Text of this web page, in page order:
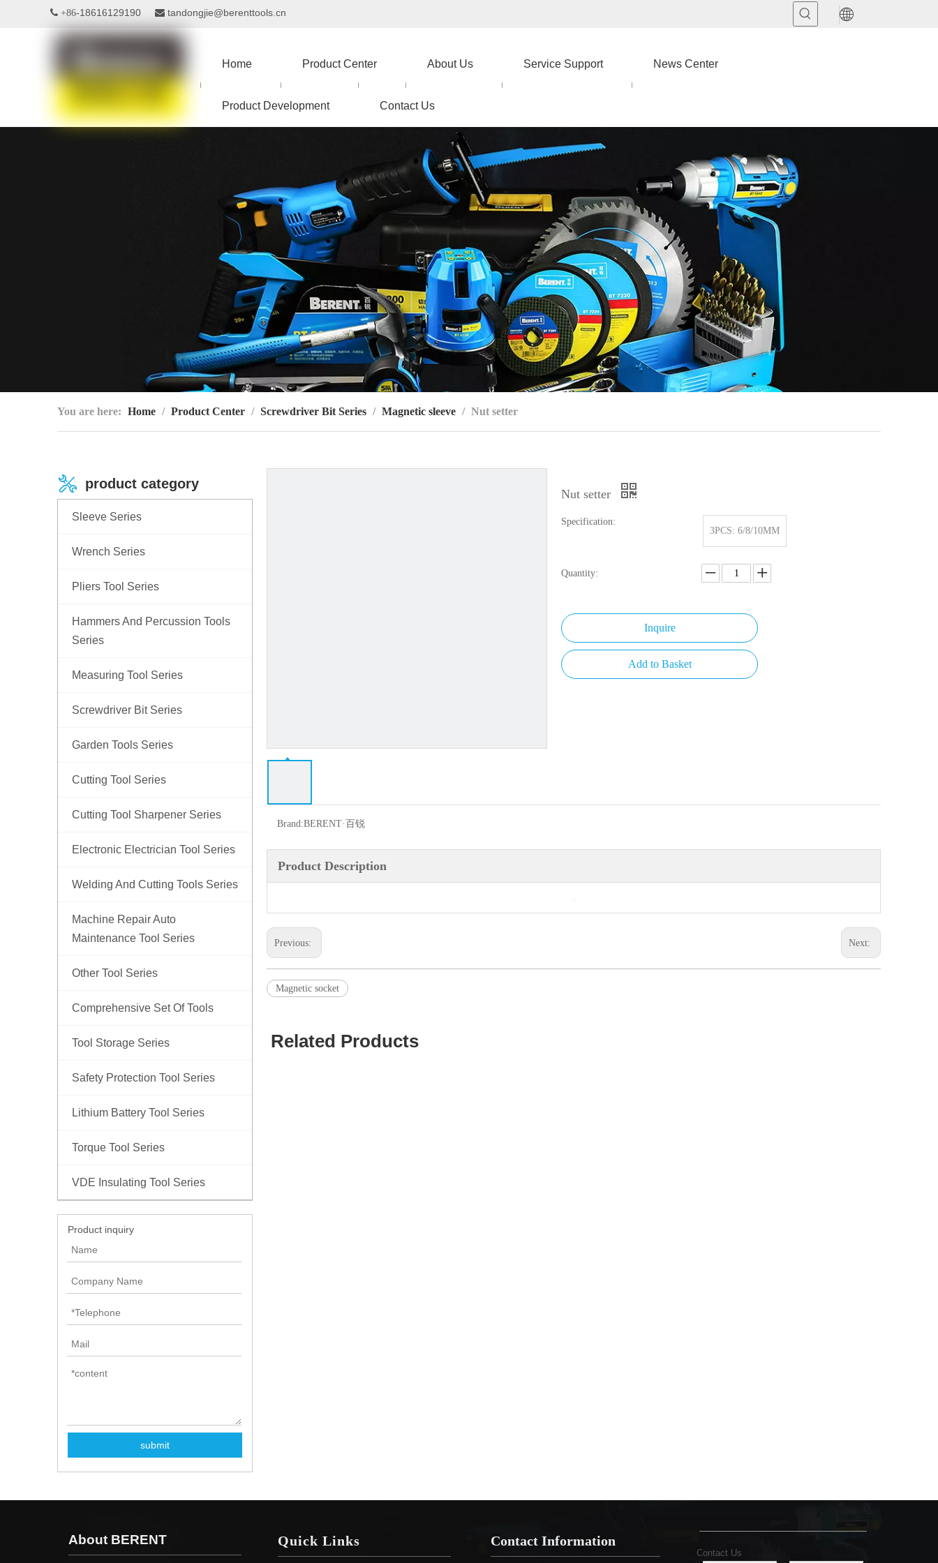
 +86-18616129190  tandongjie@berenttools.cn
Home Product Center About Us Service Support News Center
Product Development Contact Us
You are here: Home / Product Center / Screwdriver Bit Series / Magnetic sleeve / Nut setter
product category
Sleeve Series
Wrench Series
Pliers Tool Series
Hammers And Percussion Tools
Series
Measuring Tool Series
Screwdriver Bit Series
Garden Tools Series
Cutting Tool Series
Cutting Tool Sharpener Series
Electronic Electrician Tool Series
Welding And Cutting Tools Series
Machine Repair Auto
Maintenance Tool Series
Other Tool Series
Comprehensive Set Of Tools
Tool Storage Series
Safety Protection Tool Series
Lithium Battery Tool Series
Torque Tool Series
VDE Insulating Tool Series
Product inquiry
submit
Nut setter
Specification:
3PCS: 6/8/10MM
Quantity:
Inquire
Add to Basket
Brand:BERENT·百锐
Product Description
Previous: Next:
Magnetic socket
Related Products
About BERENT Quick Links Contact Information
Contact Us